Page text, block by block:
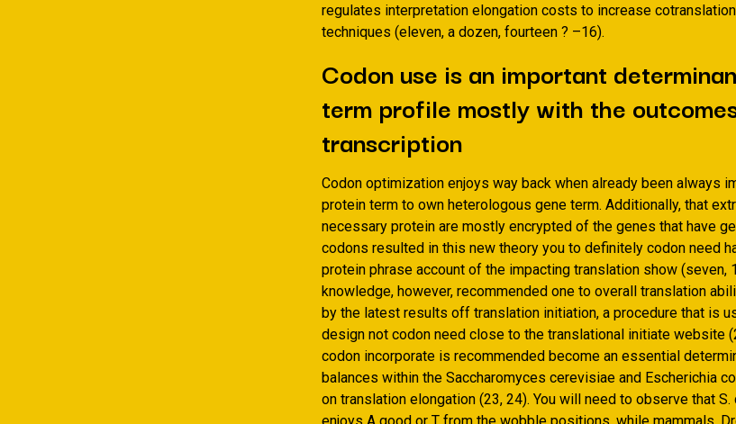
regulates interpretation elongation costs to increase
techniques (eleven, a dozen, fourteen ? –16).
Codon use is an important
term profile mostly with the
transcription
Codon optimization enjoys way back when already been always
protein term to own heterologous gene term. Additionally, that
necessary protein are mostly encrypted of the genes that have
codons resulted in this new theory you to definitely codon need
protein phrase account of the impacting translation show (seven,
knowledge, however, recommended one to overall translation
by the latest results off translation initiation, a procedure that is
design not codon need close to the translational initiate website
codon incorporate is recommended become an essential
balances within the Saccharomyces cerevisiae and Escherichia
on translation elongation (23, 24). You will need to observe that